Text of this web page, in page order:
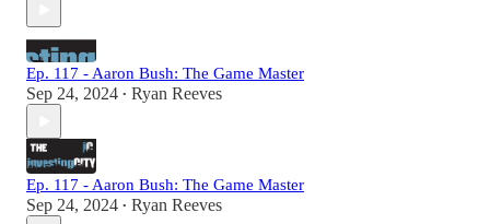
Ep. 117 - Aaron Bush: The Game Master
Sep 24, 2024 • Ryan Reeves
Ep. 117 - Aaron Bush: The Game Master
Sep 24, 2024 • Ryan Reeves